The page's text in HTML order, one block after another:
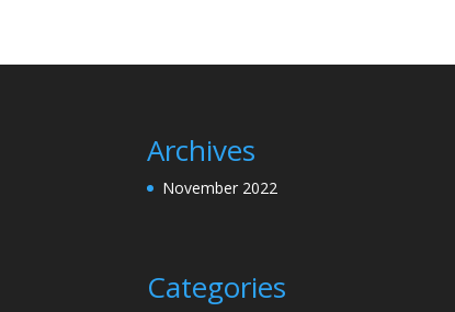
Archives
November 2022
Categories